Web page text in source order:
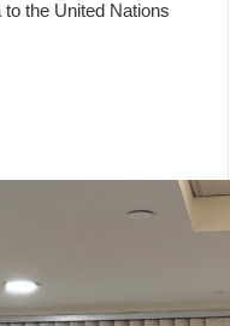
the United Nations